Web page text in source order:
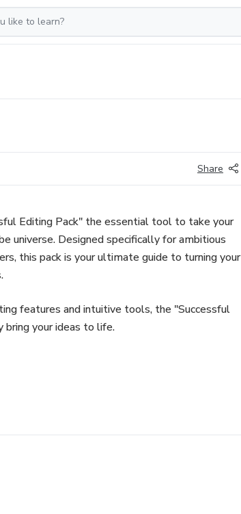
Share
Editing Pack" the essential tool to take your
universe. Designed specifically for ambitious
this pack is your ultimate guide to turning your
features and intuitive tools, the "Successful
bring your ideas to life.